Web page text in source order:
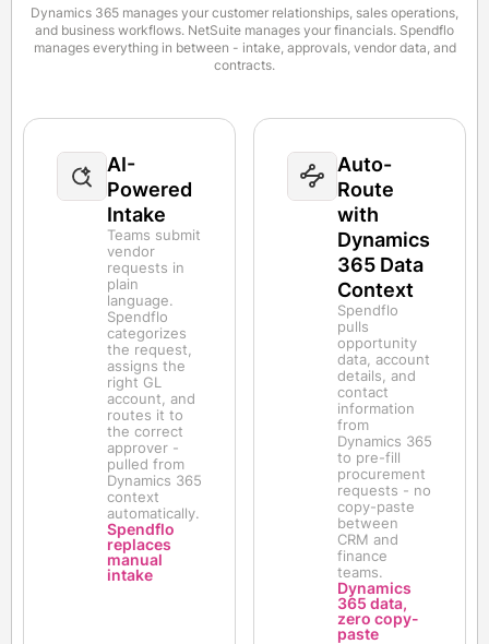
Dynamics 365 manages your customer relationships, sales operations,
and business workflows. NetSuite manages your financials. Spendflo
manages everything in between - intake, approvals, vendor data, and
contracts.
AI-
Powered
Intake
Teams submit
vendor
requests in
plain
language.
Spendflo
categorizes
the request,
assigns the
right GL
account, and
routes it to
the correct
approver -
pulled from
Dynamics 365
context
automatically.
Spendflo
replaces
manual
intake
Auto-
Route
with
Dynamics
365 Data
Context
Spendflo
pulls
opportunity
data, account
details, and
contact
information
from
Dynamics 365
to pre-fill
procurement
requests - no
copy-paste
between
CRM and
finance
teams.
Dynamics
365 data,
zero copy-
paste